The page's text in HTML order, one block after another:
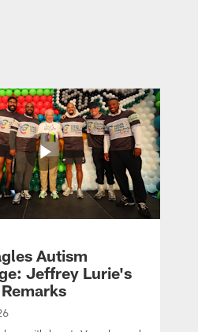
Autism
Jeffrey Lurie's